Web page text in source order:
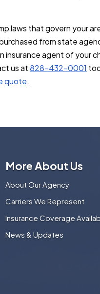
laws that govern your
from state
insurance agent of your
us at828-432-0001
quote.
More About Us
About Our Agency
Carriers We Represent
Insurance Coverage
News & Updates